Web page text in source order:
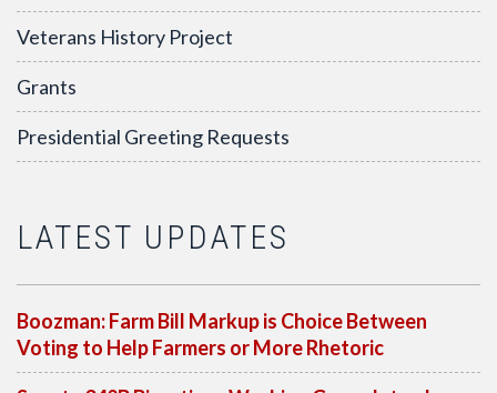
Veterans History Project
Grants
Presidential Greeting Requests
LATEST UPDATES
Boozman: Farm Bill Markup is Choice Between
Voting to Help Farmers or More Rhetoric